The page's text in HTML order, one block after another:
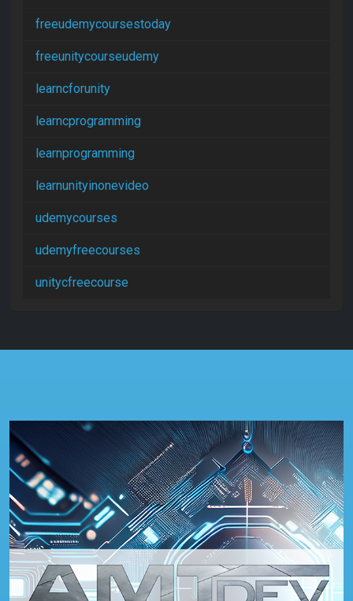
freeudemycoursestoday
freeunitycourseudemy
learncforunity
learncprogramming
learnprogramming
learnunityinonevideo
udemycourses
udemyfreecourses
unitycfreecourse